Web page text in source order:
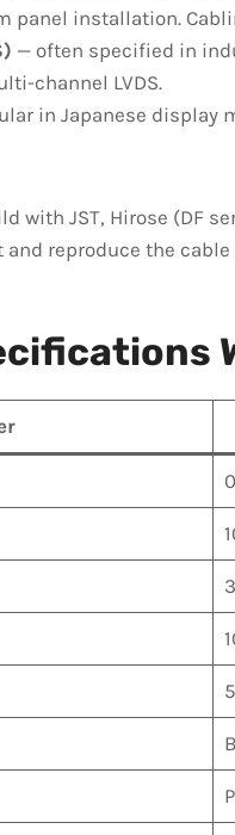
panel installation.
— often specified in
channel LVDS.
in Japanese display
with JST, Hirose (DF
reproduce the